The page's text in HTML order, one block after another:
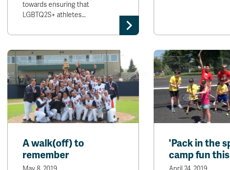
towards ensuring that
LGBTQ2S+ athletes…
A walk(off) to
remember
'Pack in the
camp fun